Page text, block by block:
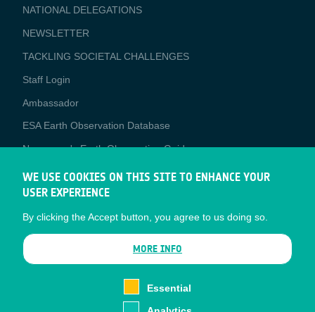
NATIONAL DELEGATIONS
NEWSLETTER
TACKLING SOCIETAL CHALLENGES
Staff Login
Media
Ambassador
ESA Earth Observation Database
Newcomer's Earth Observation Guide
EO Data Access
Latest News
Business Network
CONTRACTOR PORTALS
WE USE COOKIES ON THIS SITE TO ENHANCE YOUR
USER EXPERIENCE
By clicking the Accept button, you agree to us doing so.
MORE INFO
Essential